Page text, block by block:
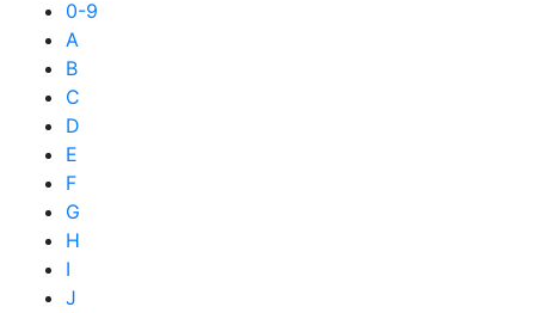
0-9
A
B
C
D
E
F
G
H
I
J